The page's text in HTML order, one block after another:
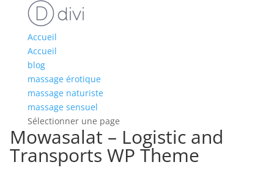
Accueil
Accueil
blog
massage érotique
massage naturiste
massage sensuel
Sélectionner une page
Mowasalat – Logistic and
Transports WP Theme